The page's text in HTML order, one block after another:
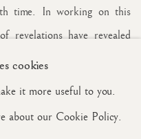
time. In working on this
revelations have revealed
from what is deemed
But first, how this near
cookies
it more useful to you.
about our Cookie Policy.